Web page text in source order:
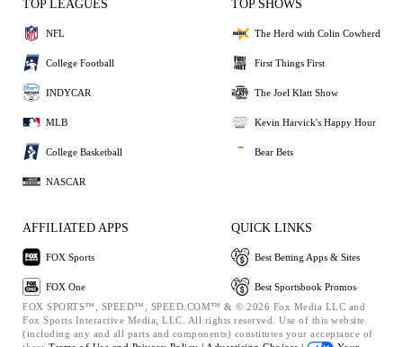
TOP LEAGUES
NFL
College Football
INDYCAR
MLB
College Basketball
NASCAR
TOP SHOWS
The Herd with Colin Cowherd
First Things First
The Joel Klatt Show
Kevin Harvick's Happy Hour
Bear Bets
AFFILIATED APPS
FOX Sports
FOX One
QUICK LINKS
Best Betting Apps & Sites
Best Sportsbook Promos
FOX SPORTS™, SPEED™, SPEED.COM™ & © 2026 Fox Media LLC and
Fox Sports Interactive Media, LLC. All rights reserved. Use of this website
(including any and all parts and components) constitutes your acceptance of